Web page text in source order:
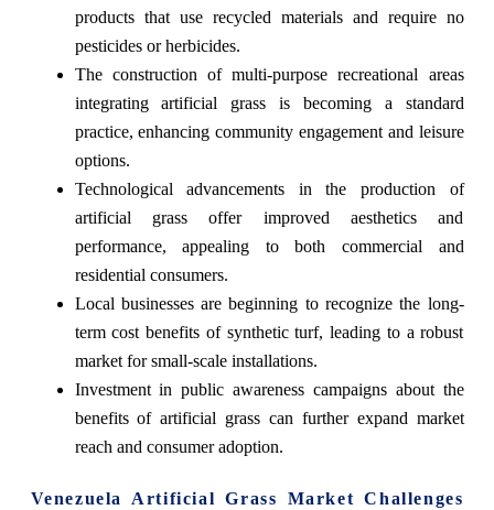
products that use recycled materials and require no
pesticides or herbicides.
The construction of multi-purpose recreational areas
integrating artificial grass is becoming a standard
practice, enhancing community engagement and leisure
options.
Technological advancements in the production of
artificial grass offer improved aesthetics and
performance, appealing to both commercial and
residential consumers.
Local businesses are beginning to recognize the long-
term cost benefits of synthetic turf, leading to a robust
market for small-scale installations.
Investment in public awareness campaigns about the
benefits of artificial grass can further expand market
reach and consumer adoption.
Venezuela Artificial Grass Market Challenges